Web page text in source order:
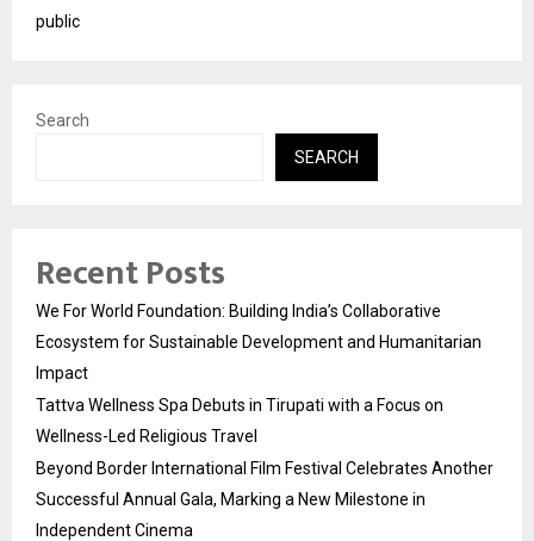
public
Search
SEARCH
Recent Posts
We For World Foundation: Building India’s Collaborative
Ecosystem for Sustainable Development and Humanitarian
Impact
Tattva Wellness Spa Debuts in Tirupati with a Focus on
Wellness-Led Religious Travel
Beyond Border International Film Festival Celebrates Another
Successful Annual Gala, Marking a New Milestone in
Independent Cinema